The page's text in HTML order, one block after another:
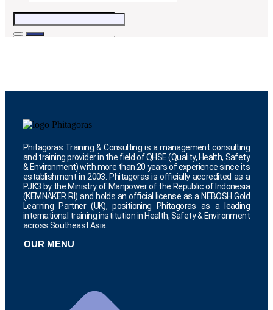
Phitagoras Training & Consulting is a management consulting
and training provider in the field of QHSE (Quality, Health, Safety
& Environment) with more than 20 years of experience since its
establishment in 2003. Phitagoras is officially accredited as a
PJK3 by the Ministry of Manpower of the Republic of Indonesia
(KEMNAKER RI) and holds an official license as a NEBOSH Gold
Learning Partner (UK), positioning Phitagoras as a leading
international training institution in Health, Safety & Environment
across Southeast Asia.
OUR MENU